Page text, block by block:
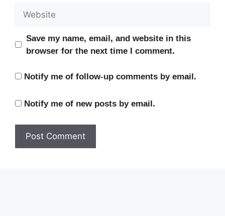
Website
Save my name, email, and website in this
browser for the next time I comment.
Notify me of follow-up comments by email.
Notify me of new posts by email.